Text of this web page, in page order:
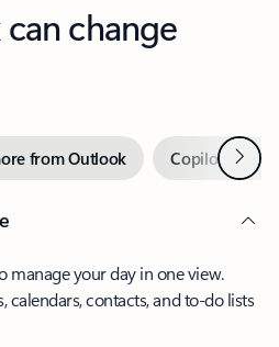
change
from Outlook Copilot inNext
manage your day in one view.
calendars, contacts, and to-do lists